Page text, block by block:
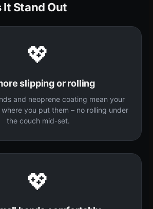
Stand Out
💖
slipping or rolling
and neoprene coating mean your
you put them – no rolling under
the couch mid-set.
💖